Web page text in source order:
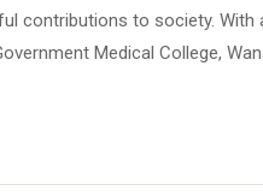
contributions to society.
Medical College,